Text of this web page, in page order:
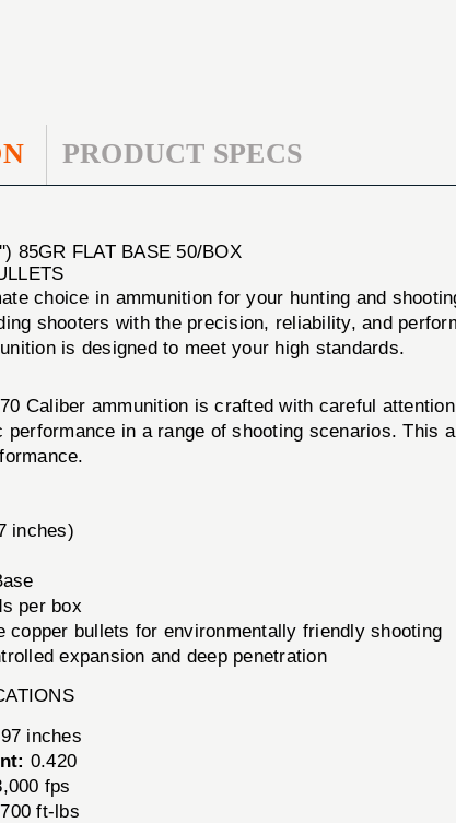
PRODUCT SPECS
85GR FLAT BASE 50/BOX
choice in ammunition for your hunting and
shooters with the precision, reliability, and
is designed to meet your high standards.
Caliber ammunition is crafted with careful
performance in a range of shooting scenarios.
inches)
per box
copper bullets for environmentally friendly shooting
expansion and deep penetration
inches
0.420
fps
ft-lbs